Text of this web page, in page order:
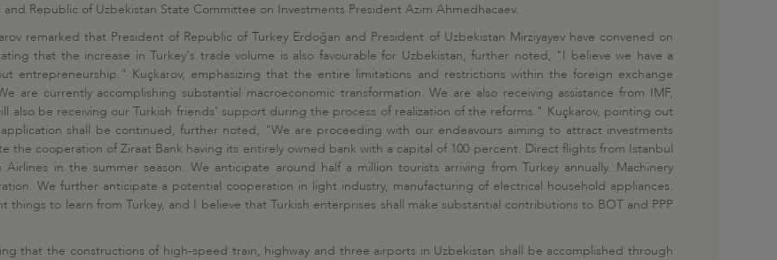
Republic of Uzbekistan State Committee on Investments President Azim Ahmedhacaev.
remarked that President of Republic of Turkey Erdoğan and President of Uzbekistan Mirziyayev have convened on
that the increase in Turkey's trade volume is also favourable for Uzbekistan, further noted, "I believe we have a
entrepreneurship." Kuçkarov, emphasizing that the entire limitations and restrictions within the foreign exchange
currently accomplishing substantial macroeconomic transformation. We are also receiving assistance from IMF,
also be receiving our Turkish friends' support during the process of realization of the reforms." Kuçkarov, pointing out
shall be continued, further noted, "We are proceeding with our endeavours aiming to attract investments
the cooperation of Ziraat Bank having its entirely owned bank with a capital of 100 percent. Direct flights from Istanbul
in the summer season. We anticipate around half a million tourists arriving from Turkey annually. Machinery
We further anticipate a potential cooperation in light industry, manufacturing of electrical household appliances.
things to learn from Turkey, and I believe that Turkish enterprises shall make substantial contributions to BOT and PPP
that the constructions of high-speed train, highway and three airports in Uzbekistan shall be accomplished through